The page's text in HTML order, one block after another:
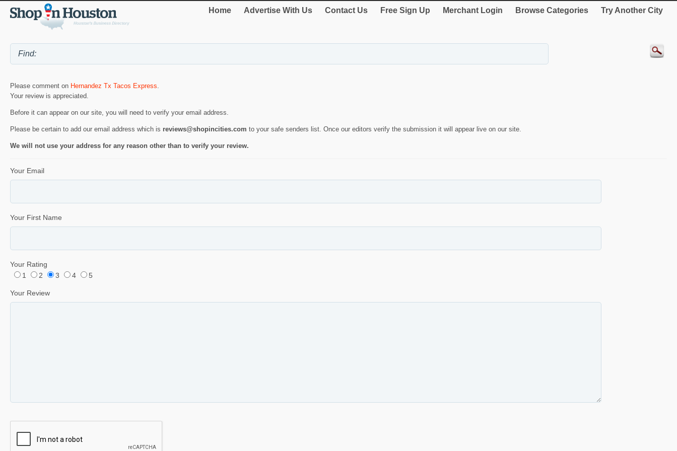
Home Advertise With Us Contact Us Free Sign Up Merchant Login Browse Categories Try Another City
Please comment on Hernandez Tx Tacos Express.
Your review is appreciated.
Before it can appear on our site, you will need to verify your email address.
Please be certain to add our email address which is reviews@shopincities.com to your safe senders list. Once our editors verify the submission it will appear live on our site.
We will not use your address for any reason other than to verify your review.
Your Email
Your First Name
Your Rating
1
2 3 4 5
Your Review